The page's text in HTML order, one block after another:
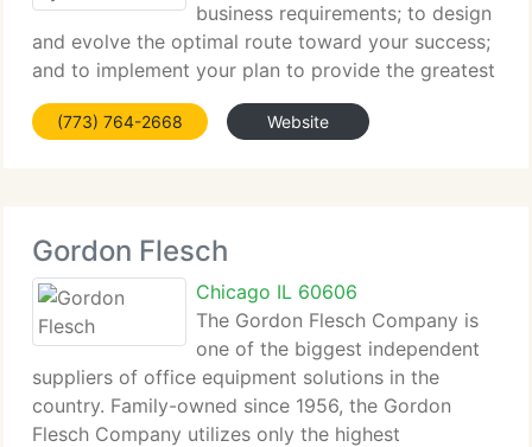
business requirements; to design
and evolve the optimal route toward your success;
and to implement your plan to provide the greatest
results. Our direction is toward your organization's
continuous improvement. Cardinal Point Learning
(773) 764-2668 Website
Gordon Flesch
Chicago IL 60606
The Gordon Flesch Company is
one of the biggest independent
suppliers of office equipment solutions in the
country. Family-owned since 1956, the Gordon
Flesch Company utilizes only the highest